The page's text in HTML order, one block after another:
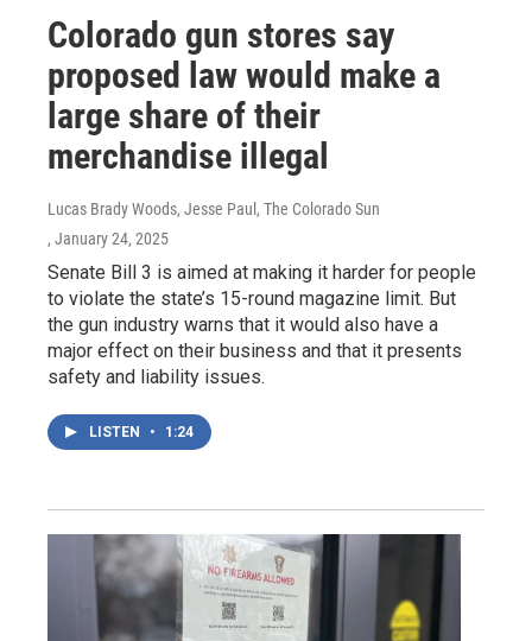
Colorado gun stores say
proposed law would make a
large share of their
merchandise illegal
Lucas Brady Woods, Jesse Paul, The Colorado Sun
, January 24, 2025
Senate Bill 3 is aimed at making it harder for people
to violate the state’s 15-round magazine limit. But
the gun industry warns that it would also have a
major effect on their business and that it presents
safety and liability issues.
LISTEN • 1:24